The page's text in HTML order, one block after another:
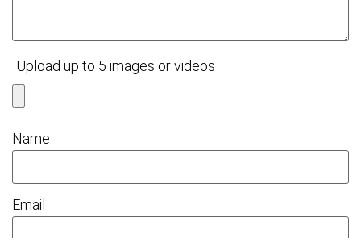
Upload up to 5 images or videos
Name
Email